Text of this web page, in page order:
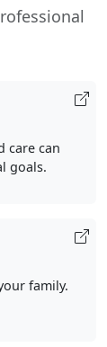
care can
goals.
family.